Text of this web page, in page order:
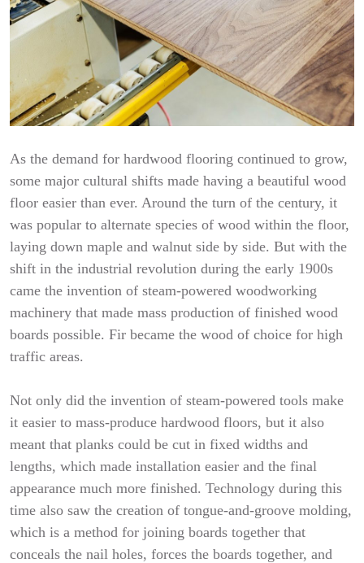
As the demand for hardwood flooring continued to grow,
some major cultural shifts made having a beautiful wood
floor easier than ever. Around the turn of the century, it
was popular to alternate species of wood within the floor,
laying down maple and walnut side by side. But with the
shift in the industrial revolution during the early 1900s
came the invention of steam-powered woodworking
machinery that made mass production of finished wood
boards possible. Fir became the wood of choice for high
traffic areas.
Not only did the invention of steam-powered tools make
it easier to mass-produce hardwood floors, but it also
meant that planks could be cut in fixed widths and
lengths, which made installation easier and the final
appearance much more finished. Technology during this
time also saw the creation of tongue-and-groove molding,
which is a method for joining boards together that
conceals the nail holes, forces the boards together, and